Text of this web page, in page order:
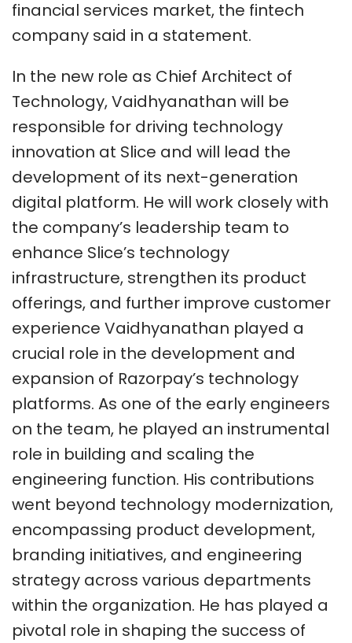
financial services market, the fintech
company said in a statement.
In the new role as Chief Architect of
Technology, Vaidhyanathan will be
responsible for driving technology
innovation at Slice and will lead the
development of its next-generation
digital platform. He will work closely with
the company’s leadership team to
enhance Slice’s technology
infrastructure, strengthen its product
offerings, and further improve customer
experience Vaidhyanathan played a
crucial role in the development and
expansion of Razorpay’s technology
platforms. As one of the early engineers
on the team, he played an instrumental
role in building and scaling the
engineering function. His contributions
went beyond technology modernization,
encompassing product development,
branding initiatives, and engineering
strategy across various departments
within the organization. He has played a
pivotal role in shaping the success of